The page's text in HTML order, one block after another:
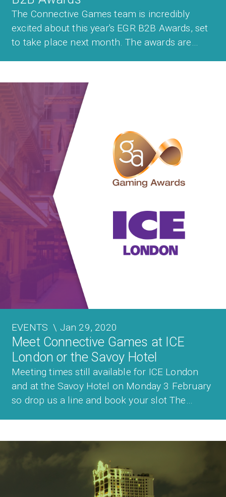
The Connective Games team is incredibly
excited about this year's EGR B2B Awards, set
to take place next month. The awards are
taking home a trophy. Last year, Connective
Games was among the winners after being
EVENTS \ Jan 29, 2020
Meet Connective Games at ICE
London or the Savoy Hotel
Meeting times still available for ICE London
and at the Savoy Hotel on Monday 3 February
so drop us a line and book your slot The
ahead of next month’s ICE London conference.
Senior members of the team will be ...